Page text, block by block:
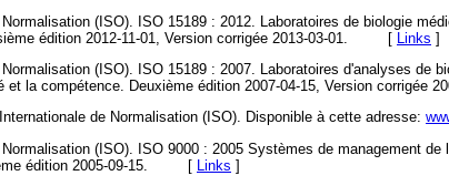
(ISO). ISO 15189 : 2012. Laboratoires de biologie
édition 2012-11-01, Version corrigée 2013-03-01. [ Links ]
(ISO). ISO 15189 : 2007. Laboratoires d'analyses de
et la compétence. Deuxième édition 2007-04-15, Version
de Normalisation (ISO). Disponible à cette adresse:
(ISO). ISO 9000 : 2005 Systèmes de management de
édition 2005-09-15. [ Links ]